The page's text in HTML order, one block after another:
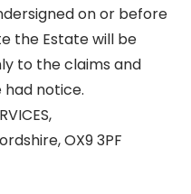
on or before
the Estate will be
to the claims and
notice.
OX9 3PF